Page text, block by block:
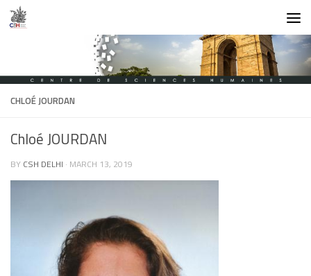
Skip to content
CHLOÉ JOURDAN
Chloé JOURDAN
BY CSH DELHI · MARCH 13, 2019